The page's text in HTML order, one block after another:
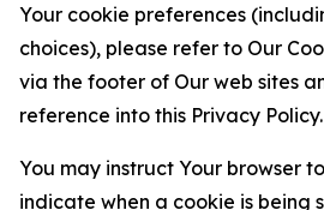
Your cookie preferences
choices), please refer to Our
via the footer of Our web sites
reference into this Privacy Policy.
You may instruct Your browser
indicate when a cookie is being